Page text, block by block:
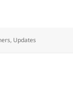
, Updates